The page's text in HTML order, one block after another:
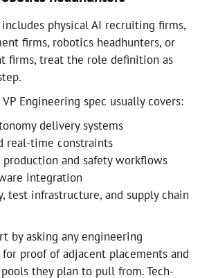
physical AI recruiting firms,
firms, robotics headhunters, or
firms, treat the role definition as
Engineering spec usually covers:
delivery systems
real-time constraints
production and safety workflows
integration
test infrastructure, and supply chain
by asking any engineering
proof of adjacent placements and
they plan to pull from. Tech-